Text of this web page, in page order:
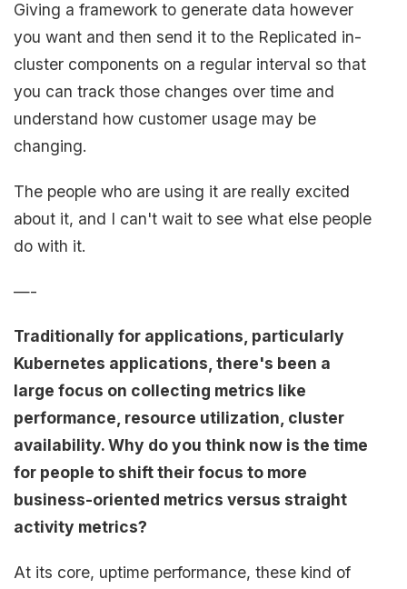
Giving a framework to generate data however
you want and then send it to the Replicated in-
cluster components on a regular interval so that
you can track those changes over time and
understand how customer usage may be
changing.
The people who are using it are really excited
about it, and I can't wait to see what else people
do with it.
—-
Traditionally for applications, particularly
Kubernetes applications, there's been a
large focus on collecting metrics like
performance, resource utilization, cluster
availability. Why do you think now is the time
for people to shift their focus to more
business-oriented metrics versus straight
activity metrics?
At its core, uptime performance, these kind of